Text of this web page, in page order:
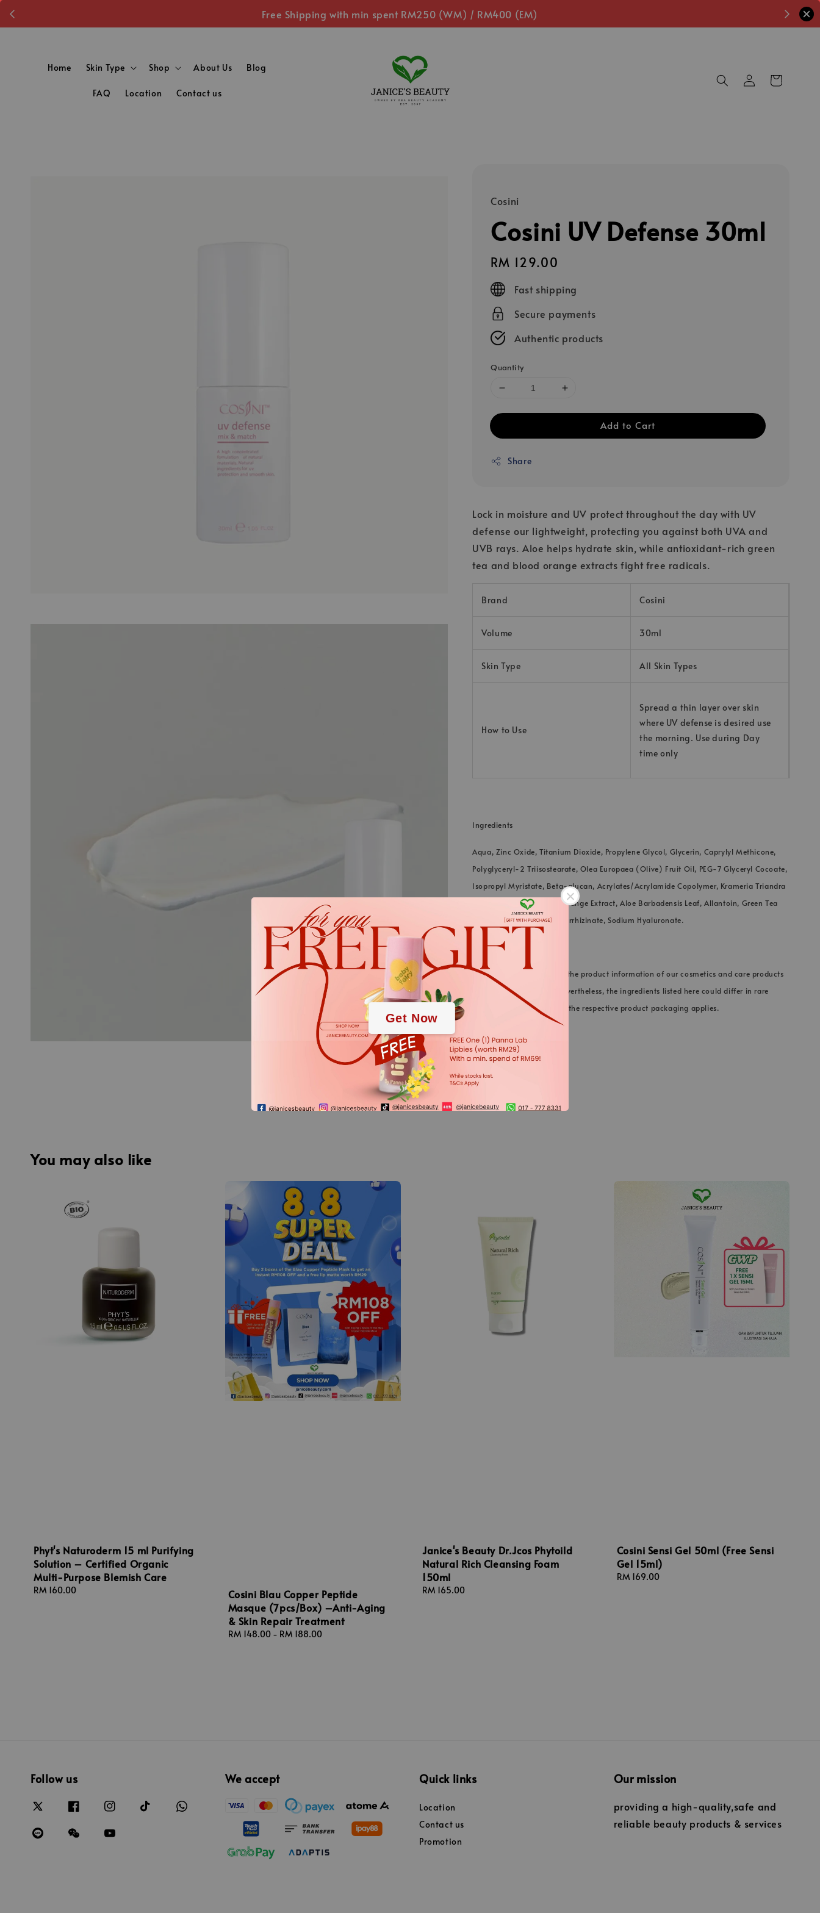
Free Shipping with min spent RM250 (WM) / RM400 (EM)
.
Get Now
Home Skin Type Shop About Us Blog
FAQ Location Contact us
Cosini
Cosini UV Defense 30ml
Regular
price
RM 129.00
Fast shipping
Secure payments
Authentic products
Quantity
Add to Cart
Share
Lock in moisture and UV protect throughout the day with UV
defense our lightweight, protecting you against both UVA and
UVB rays. Aloe helps hydrate skin, while antioxidant-rich green
tea and blood orange extracts fight free radicals.
Brand Cosini
Volume 30ml
Skin Type All Skin Types
How to Use
Spread a thin layer over skin
where UV defense is desired use
the morning. Use during Day
time only
Ingredients
Aqua, Zinc Oxide, Titanium Dioxide, Propylene Glycol, Glycerin, Caprylyl Methicone,
Polyglyceryl-2 Triisostearate, Olea Europaea (Olive) Fruit Oil, PEG-7 Glyceryl Cocoate,
Isopropyl Myristate, Beta-glucan, Acrylates/Acrylamide Copolymer, Krameria Triandra
(Rhatany) Root Extract, Orange Extract, Aloe Barbadensis Leaf, Allantoin, Green Tea
Extract, Dipotassium Glycyrrhizinate, Sodium Hyaluronate.
*We always strive to keep the product information of our cosmetics and care products
in webstore up to date. Nevertheless, the ingredients listed here could differ in rare
cases. The information on the respective product packaging applies.
You may also like
Phyt's Naturoderm 15 ml Purifying
Solution – Certified Organic
Multi-Purpose Blemish Care
Regular
RM 160.00
Cosini Blau Copper Peptide
Masque (7pcs/Box) –Anti-Aging
& Skin Repair Treatment
Regular
RM 148.00- RM 188.00
Janice's Beauty Dr.Jcos Phytoild
Natural Rich Cleansing Foam
150ml
Regular
RM 165.00
Cosini Sensi Gel 50ml (Free Sensi
Gel 15ml)
Regular
RM 169.00
Follow us We accept Quick links
Location
Contact us
Promotion
Our mission
providing a high-quality,safe and
reliable beauty products & services